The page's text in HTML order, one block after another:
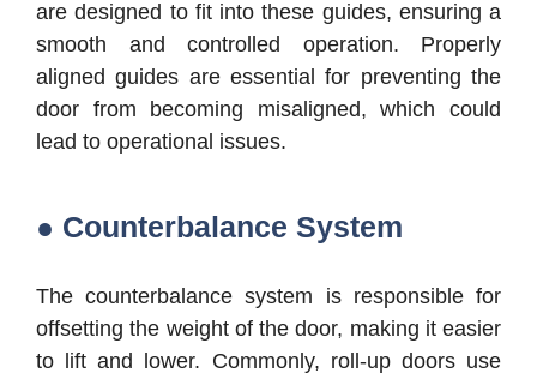
are designed to fit into these guides, ensuring a
smooth and controlled operation. Properly
aligned guides are essential for preventing the
door from becoming misaligned, which could
lead to operational issues.
● Counterbalance System
The counterbalance system is responsible for
offsetting the weight of the door, making it easier
to lift and lower. Commonly, roll-up doors use